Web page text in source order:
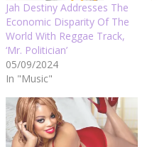
Jah Destiny Addresses The
Economic Disparity Of The
World With Reggae Track,
‘Mr. Politician’
05/09/2024
In "Music"